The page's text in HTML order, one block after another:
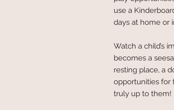
use a
days at home or
Watch a child’s
becomes a
resting place, a
opportunities for
truly up to them!